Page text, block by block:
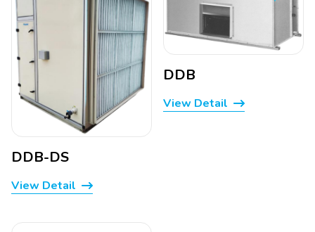
DDB-DS
View Detail
DDB
View Detail